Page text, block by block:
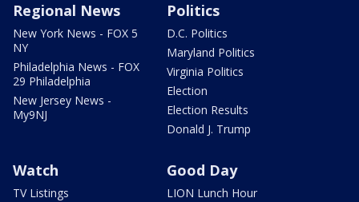
Regional News
New York News - FOX 5
NY
Philadelphia News - FOX
29 Philadelphia
New Jersey News -
My9NJ
Politics
D.C. Politics
Maryland Politics
Virginia Politics
Election
Election Results
Donald J. Trump
Watch
TV Listings
Good Day
LION Lunch Hour